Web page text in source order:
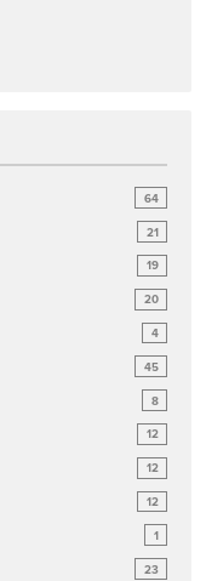
64
21
19
20
4
45
8
12
12
12
1
23